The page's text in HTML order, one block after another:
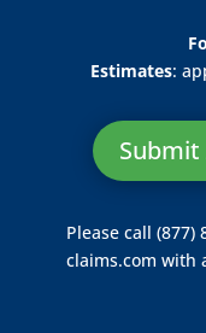
Estimates:
Please call (877)
claims.com with